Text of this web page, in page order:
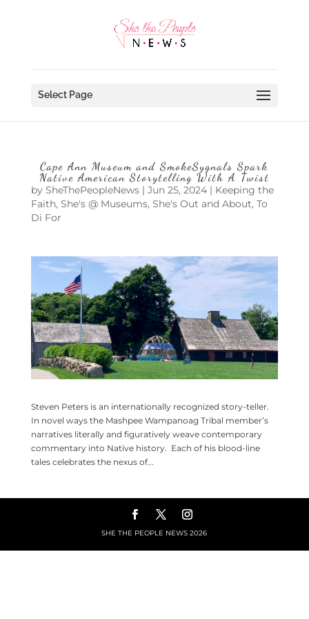
Select Page
Cape Ann Museum and SmokeSygnals Spark
Native American Storytelling With A Twist
by SheThePeopleNews| Jun 25, 2024| Keeping the
Faith, She's @ Museums, She's Out and About, To
Di For
Steven Peters is an internationally recognized story-teller.
In novel ways the Mashpee Wampanoag Tribal member’s
narratives literally and figuratively weave contemporary
commentary into Native history. Each of his blood-line
tales celebrates the nexus of...
SHE THE PEOPLE NEWS2026